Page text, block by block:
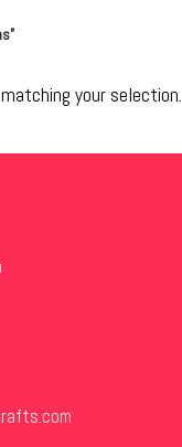
your selection.